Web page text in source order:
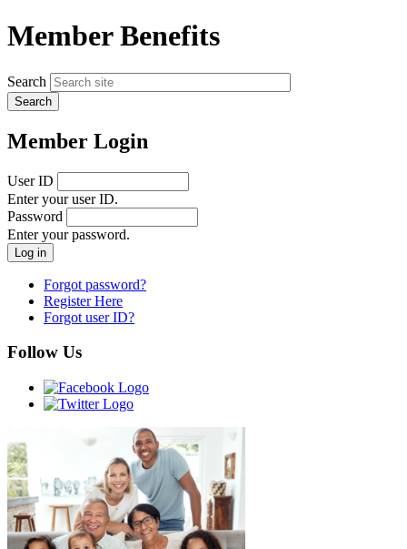
Member Benefits
Search
Member Login
User ID
Enter your user ID.
Password
Enter your password.
Forgot password?
Register Here
Forgot user ID?
Follow Us